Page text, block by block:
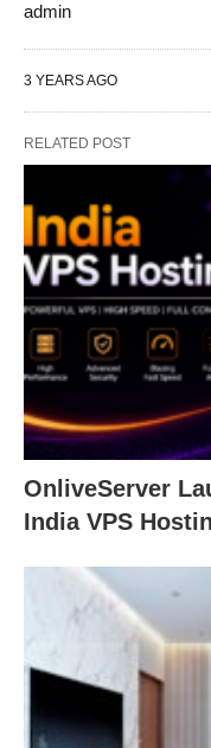
admin
3 YEARS AGO
RELATED POST
OnliveServer
India VPS